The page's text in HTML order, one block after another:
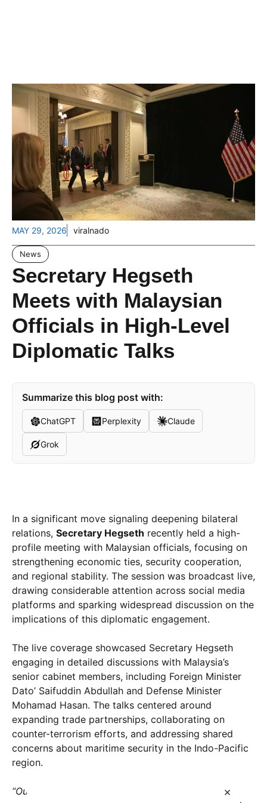
×
MAY 29, 2026 viralnado
News
Secretary Hegseth
Meets with Malaysian
Officials in High-Level
Diplomatic Talks
Summarize this blog post with:
ChatGPT Perplexity Claude
Grok
In a significant move signaling deepening bilateral
relations, Secretary Hegseth recently held a high-
profile meeting with Malaysian officials, focusing on
strengthening economic ties, security cooperation,
and regional stability. The session was broadcast live,
drawing considerable attention across social media
platforms and sparking widespread discussion on the
implications of this diplomatic engagement.
The live coverage showcased Secretary Hegseth
engaging in detailed discussions with Malaysia’s
senior cabinet members, including Foreign Minister
Dato’ Saifuddin Abdullah and Defense Minister
Mohamad Hasan. The talks centered around
expanding trade partnerships, collaborating on
counter-terrorism efforts, and addressing shared
concerns about maritime security in the Indo-Pacific
region.
“Our nations share common objectives of peace,